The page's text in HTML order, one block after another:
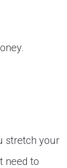
stretch your
need to